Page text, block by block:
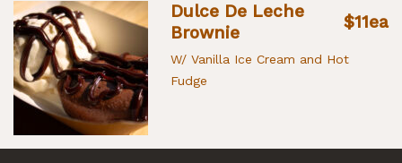
Dulce De Leche
Brownie
$11ea
W/ Vanilla Ice Cream and Hot
Fudge